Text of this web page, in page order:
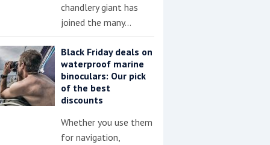
chandlery giant has
joined the many…
Black Friday deals on
waterproof marine
binoculars: Our pick
of the best
discounts
Whether you use them
for navigation,